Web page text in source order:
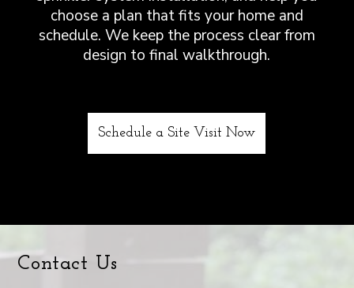
choose a plan that fits your home and
schedule. We keep the process clear from
design to final walkthrough.
Schedule a Site Visit Now
Contact Us